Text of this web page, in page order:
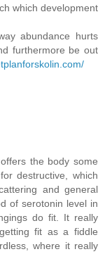
which development
abundance hurts
furthermore be out
the body some
destructive, which
and general
of serotonin level in
do fit. It really
fit as a fiddle
where it really